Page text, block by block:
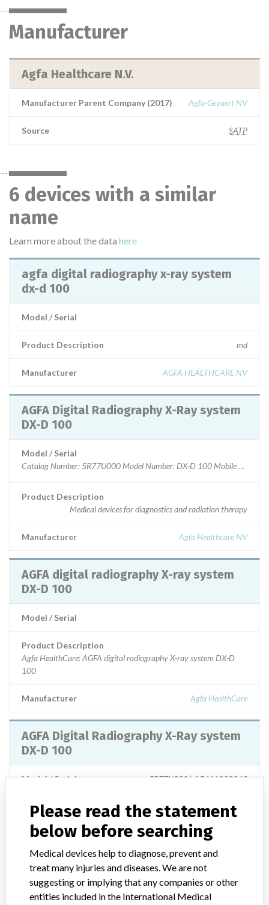
Manufacturer
Agfa Healthcare N.V.
Manufacturer Parent Company (2017) Agfa-Gevaert NV
Source SATP
6 devices with a similar
name
Learn more about the data here
agfa digital radiography x-ray system
dx-d 100
Model / Serial
Product Description md
Manufacturer AGFA HEALTHCARE NV
AGFA Digital Radiography X-Ray system
DX-D 100
Model / Serial
Catalog Number: 5R77U000 Model Number: DX-D 100 Mobile
Product Description
Medical devices for diagnostics and radiation therapy
Manufacturer Agfa Healthcare NV
AGFA digital radiography X-ray system
DX-D 100
Model / Serial
Product Description
Agfa HealthCare: AGFA digital radiography X-ray system DX-D
100
Manufacturer Agfa HealthCare
AGFA Digital Radiography X-Ray system
DX-D 100
Model / Serial 5R77U000 | A5411000049
Product Description
MD: General-purpose radiography digital imaging system
Manufacturer Agfa Healthcare N.V.
AGFA Digital Radiography X-Ray system
DX-D 100
Please read the statement
below before searching
Medical devices help to diagnose, prevent and
treat many injuries and diseases. We are not
suggesting or implying that any companies or other
entities included in the International Medical